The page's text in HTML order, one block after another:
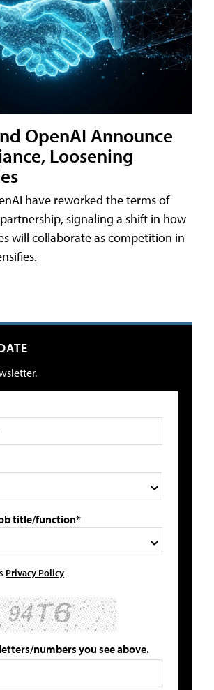
OpenAI Announce
Loosening
have reworked the terms of
signaling a shift in how
will collaborate as competition in
title/function*
Privacy Policy
numbers you see above.